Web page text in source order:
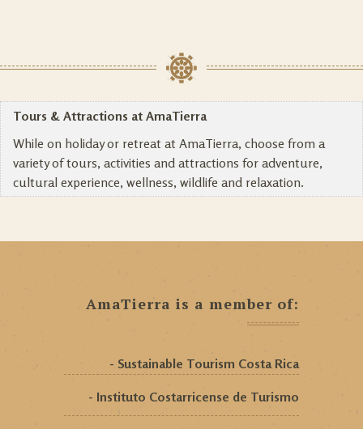
Tours & Attractions at AmaTierra
While on holiday or retreat at AmaTierra, choose from a
variety of tours, activities and attractions for adventure,
cultural experience, wellness, wildlife and relaxation.
AmaTierra is a member of:
- Sustainable Tourism Costa Rica
- Instituto Costarricense de Turismo